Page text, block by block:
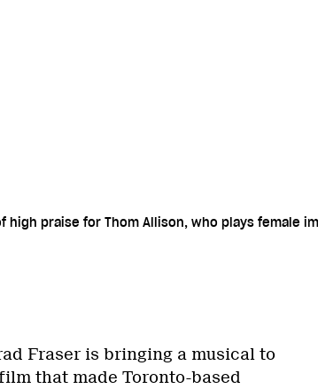
high praise for Thom Allison, who plays female
Fraser is bringing a musical to
that made Toronto-based